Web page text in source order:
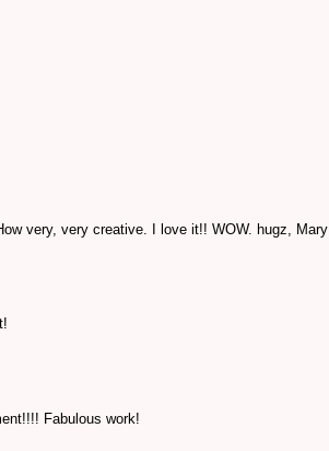
very, very creative. I love it!! WOW. hugz, Mary
Fabulous work!